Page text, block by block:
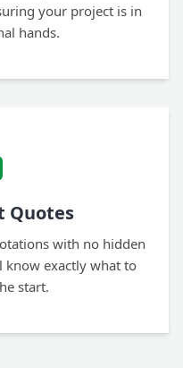
your project is in
hands.
Quotes
with no hidden
know exactly what to
start.